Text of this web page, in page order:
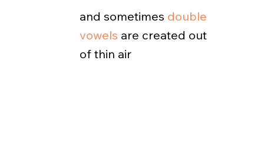
and sometimes double
vowels are created out
of thin air